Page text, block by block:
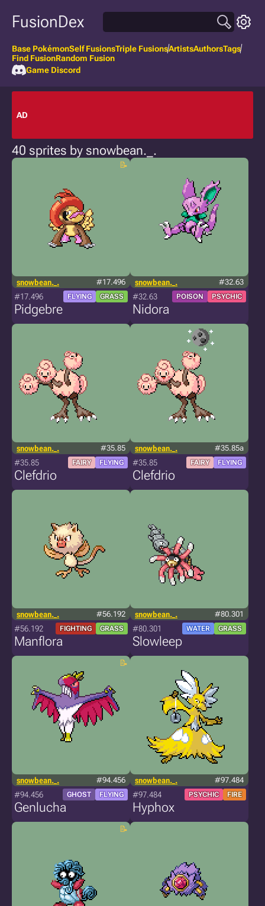
FusionDex
Base PokémonSelf FusionsTriple FusionsArtistsAuthorsTags
Find FusionRandom Fusion
Game Discord
AD
40 sprites by snowbean._.
snowbean._. #17.496
#17.496 FLYING GRASS
Pidgebre
snowbean._. #32.63
#32.63 POISON PSYCHIC
Nidora
snowbean._. #35.85
#35.85 FAIRY FLYING
Clefdrio
snowbean._. #35.85a
#35.85 FAIRY FLYING
Clefdrio
snowbean._. #56.192
#56.192 FIGHTING GRASS
Manflora
snowbean._. #80.301
#80.301 WATER GRASS
Slowleep
snowbean._. #94.456
#94.456 GHOST FLYING
Genlucha
snowbean._. #97.484
#97.484 PSYCHIC FIRE
Hyphox